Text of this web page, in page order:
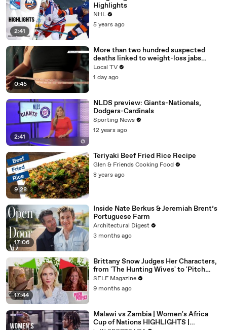
2:41
Highlights
NHL
5 years ago
0:45
More than two hundred suspected
deaths linked to weight-loss jabs
reported to regulator
Local TV
1 day ago
2:41
NLDS preview: Giants-Nationals,
Dodgers-Cardinals
Sporting News
12 years ago
9:28
Teriyaki Beef Fried Rice Recipe
Glen & Friends Cooking Food
8 years ago
17:06
Inside Nate Berkus & Jeremiah Brent’s
Portuguese Farm
Architectural Digest
3 months ago
17:44
Brittany Snow Judges Her Characters,
from 'The Hunting Wives' to 'Pitch
Perfect'
SELF Magazine
9 months ago
Malawi vs Zambia | Women's Africa
Cup of Nations HIGHLIGHTS |